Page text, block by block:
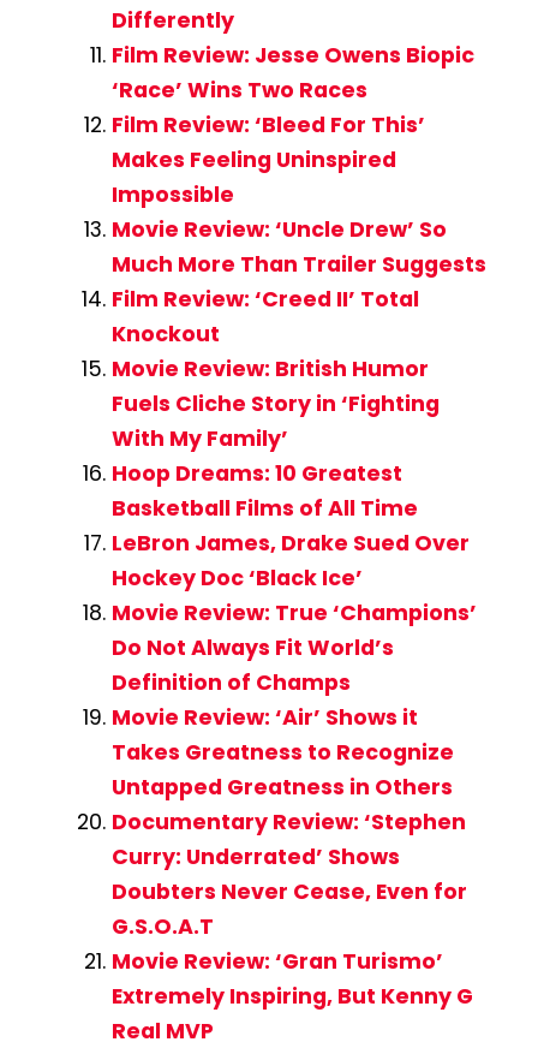
Differently
Film Review: Jesse Owens Biopic
‘Race’ Wins Two Races
Film Review: ‘Bleed For This’
Makes Feeling Uninspired
Impossible
Movie Review: ‘Uncle Drew’ So
Much More Than Trailer Suggests
Film Review: ‘Creed II’ Total
Knockout
Movie Review: British Humor
Fuels Cliche Story in ‘Fighting
With My Family’
Hoop Dreams: 10 Greatest
Basketball Films of All Time
LeBron James, Drake Sued Over
Hockey Doc ‘Black Ice’
Movie Review: True ‘Champions’
Do Not Always Fit World’s
Definition of Champs
Movie Review: ‘Air’ Shows it
Takes Greatness to Recognize
Untapped Greatness in Others
Documentary Review: ‘Stephen
Curry: Underrated’ Shows
Doubters Never Cease, Even for
G.S.O.A.T
Movie Review: ‘Gran Turismo’
Extremely Inspiring, But Kenny G
Real MVP